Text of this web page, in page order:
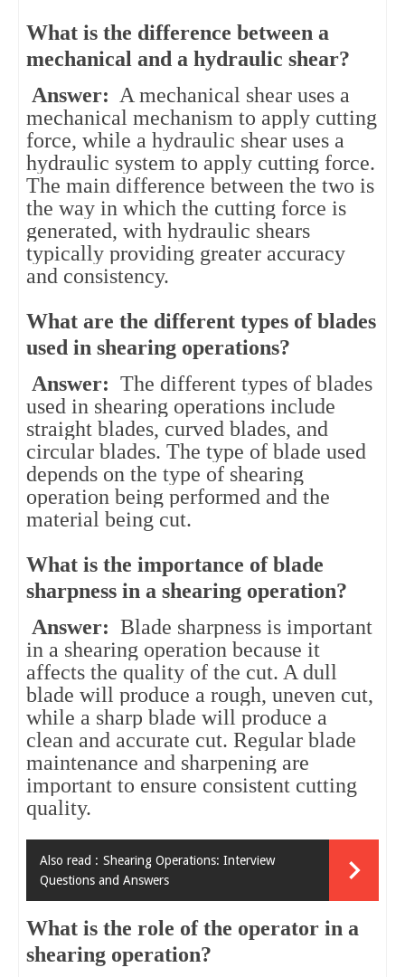
What is the difference between a
mechanical and a hydraulic shear?
Answer: A mechanical shear uses a
mechanical mechanism to apply cutting
force, while a hydraulic shear uses a
hydraulic system to apply cutting force.
The main difference between the two is
the way in which the cutting force is
generated, with hydraulic shears
typically providing greater accuracy
and consistency.
What are the different types of blades
used in shearing operations?
Answer: The different types of blades
used in shearing operations include
straight blades, curved blades, and
circular blades. The type of blade used
depends on the type of shearing
operation being performed and the
material being cut.
What is the importance of blade
sharpness in a shearing operation?
Answer: Blade sharpness is important
in a shearing operation because it
affects the quality of the cut. A dull
blade will produce a rough, uneven cut,
while a sharp blade will produce a
clean and accurate cut. Regular blade
maintenance and sharpening are
important to ensure consistent cutting
quality.
Also read : Shearing Operations: Interview
Questions and Answers
What is the role of the operator in a
shearing operation?